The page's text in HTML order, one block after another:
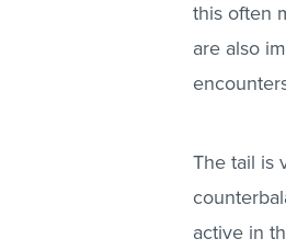
this often
are also
The tail is
active in